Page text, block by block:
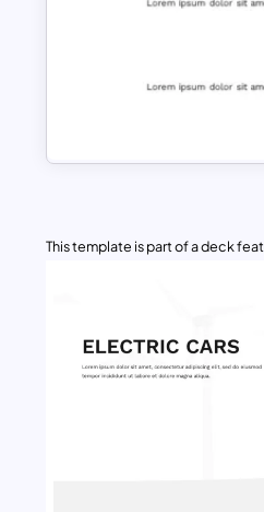
This template is part of a deck